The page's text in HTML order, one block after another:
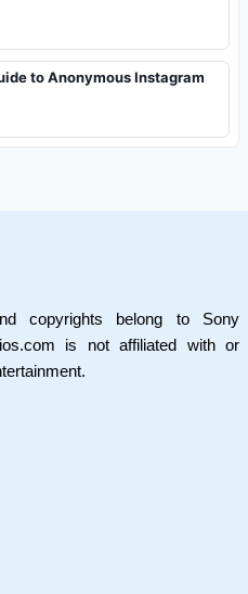
to Anonymous Instagram
copyrights belong to Sony
is not affiliated with or